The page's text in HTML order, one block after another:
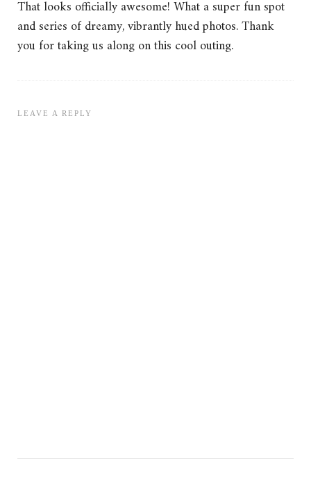
That looks officially awesome! What a super fun spot
and series of dreamy, vibrantly hued photos. Thank
you for taking us along on this cool outing.
LEAVE A REPLY